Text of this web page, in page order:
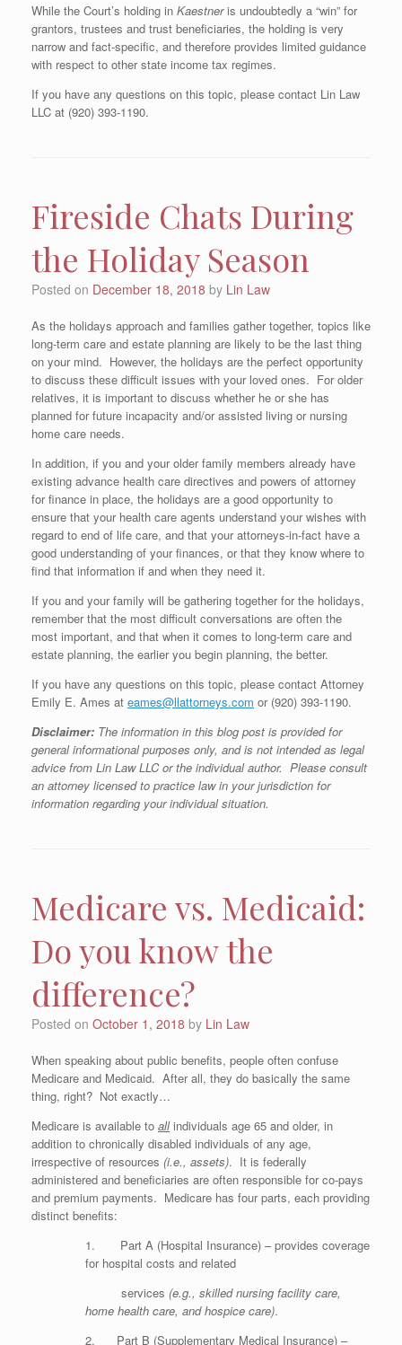
While the Court’s holding in Kaestneris undoubtedly a “win” for
grantors, trustees and trust beneficiaries, the holding is very
narrow and fact-specific, and therefore provides limited guidance
with respect to other state income tax regimes.
If you have any questions on this topic, please contact Lin Law
LLC at (920) 393-1190.
Fireside Chats During
the Holiday Season
Posted on December 18, 2018 by Lin Law
As the holidays approach and families gather together, topics like
long-term care and estate planning are likely to be the last thing
on your mind. However, the holidays are the perfect opportunity
to discuss these difficult issues with your loved ones. For older
relatives, it is important to discuss whether he or she has
planned for future incapacity and/or assisted living or nursing
home care needs.
In addition, if you and your older family members already have
existing advance health care directives and powers of attorney
for finance in place, the holidays are a good opportunity to
ensure that your health care agents understand your wishes with
regard to end of life care, and that your attorneys-in-fact have a
good understanding of your finances, or that they know where to
find that information if and when they need it.
If you and your family will be gathering together for the holidays,
remember that the most difficult conversations are often the
most important, and that when it comes to long-term care and
estate planning, the earlier you begin planning, the better.
If you have any questions on this topic, please contact Attorney
Emily E. Ames at eames@llattorneys.com or (920) 393-1190.
Disclaimer: The information in this blog post is provided for
general informational purposes only, and is not intended as legal
advice from Lin Law LLC or the individual author. Please consult
an attorney licensed to practice law in your jurisdiction for
information regarding your individual situation.
Medicare vs. Medicaid:
Do you know the
difference?
Posted on October 1, 2018 by Lin Law
When speaking about public benefits, people often confuse
Medicare and Medicaid. After all, they do basically the same
thing, right? Not exactly…
Medicare is available to allindividuals age 65 and older, in
addition to chronically disabled individuals of any age,
irrespective of resources (i.e., assets). It is federally
administered and beneficiaries are often responsible for co-pays
and premium payments. Medicare has four parts, each providing
distinct benefits:
1. Part A (Hospital Insurance) – provides coverage
for hospital costs and related
services (e.g., skilled nursing facility care,
home health care, and hospice care).
2. Part B (Supplementary Medical Insurance) –